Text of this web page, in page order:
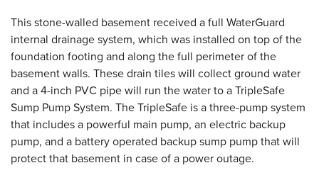
This stone-walled basement received a full WaterGuard
internal drainage system, which was installed on top of the
foundation footing and along the full perimeter of the
basement walls. These drain tiles will collect ground water
and a 4-inch PVC pipe will run the water to a TripleSafe
Sump Pump System. The TripleSafe is a three-pump system
that includes a powerful main pump, an electric backup
pump, and a battery operated backup sump pump that will
protect that basement in case of a power outage.